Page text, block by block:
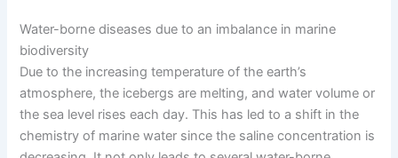
Water-borne diseases due to an imbalance in marine
biodiversity
Due to the increasing temperature of the earth’s
atmosphere, the icebergs are melting, and water volume or
the sea level rises each day. This has led to a shift in the
chemistry of marine water since the saline concentration is